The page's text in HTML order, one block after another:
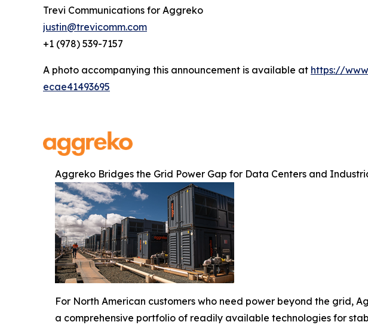
Trevi Communications for Aggreko
justin@trevicomm.com
+1 (978) 539-7157
A photo accompanying this announcement is available at https://
ecae41493695
Aggreko Bridges the Grid Power Gap for Data Centers and
For North American customers who need power beyond the grid,
a comprehensive portfolio of readily available technologies for